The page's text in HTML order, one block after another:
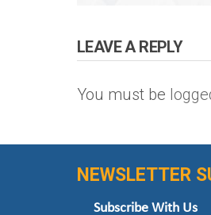
LEAVE A REPLY
You must be
NEWSLETTER
Subscribe With Us